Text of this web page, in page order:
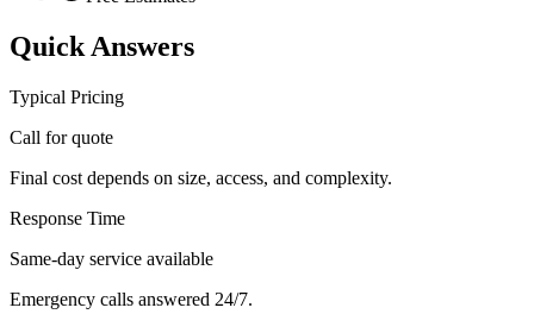
Quick Answers
Typical Pricing
Call for quote
Final cost depends on size, access, and complexity.
Response Time
Same-day service available
Emergency calls answered 24/7.